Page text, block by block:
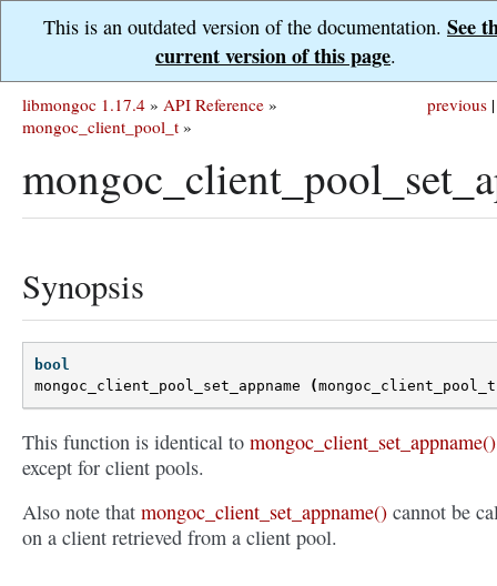
This is an outdated version of the documentation. See
current version of this page.
previous |
libmongoc 1.17.4 » API Reference »
mongoc_client_pool_t »
Synopsis
bool
mongoc_client_pool_set_appname
(mongoc_client_pool_t
This function is identical to mongoc_client_set_appname()
except for client pools.
Also note that mongoc_client_set_appname() cannot be
on a client retrieved from a client pool.